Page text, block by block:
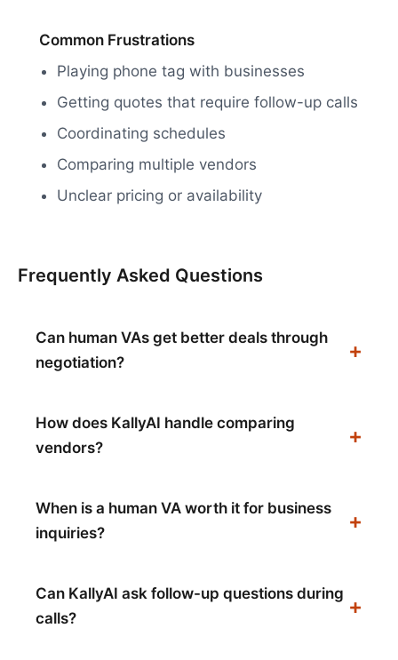
Common Frustrations
Playing phone tag with businesses
Getting quotes that require follow-up calls
Coordinating schedules
Comparing multiple vendors
Unclear pricing or availability
Frequently Asked Questions
Can human VAs get better deals through
negotiation?
How does KallyAI handle comparing
vendors?
When is a human VA worth it for business
inquiries?
Can KallyAI ask follow-up questions during
calls?